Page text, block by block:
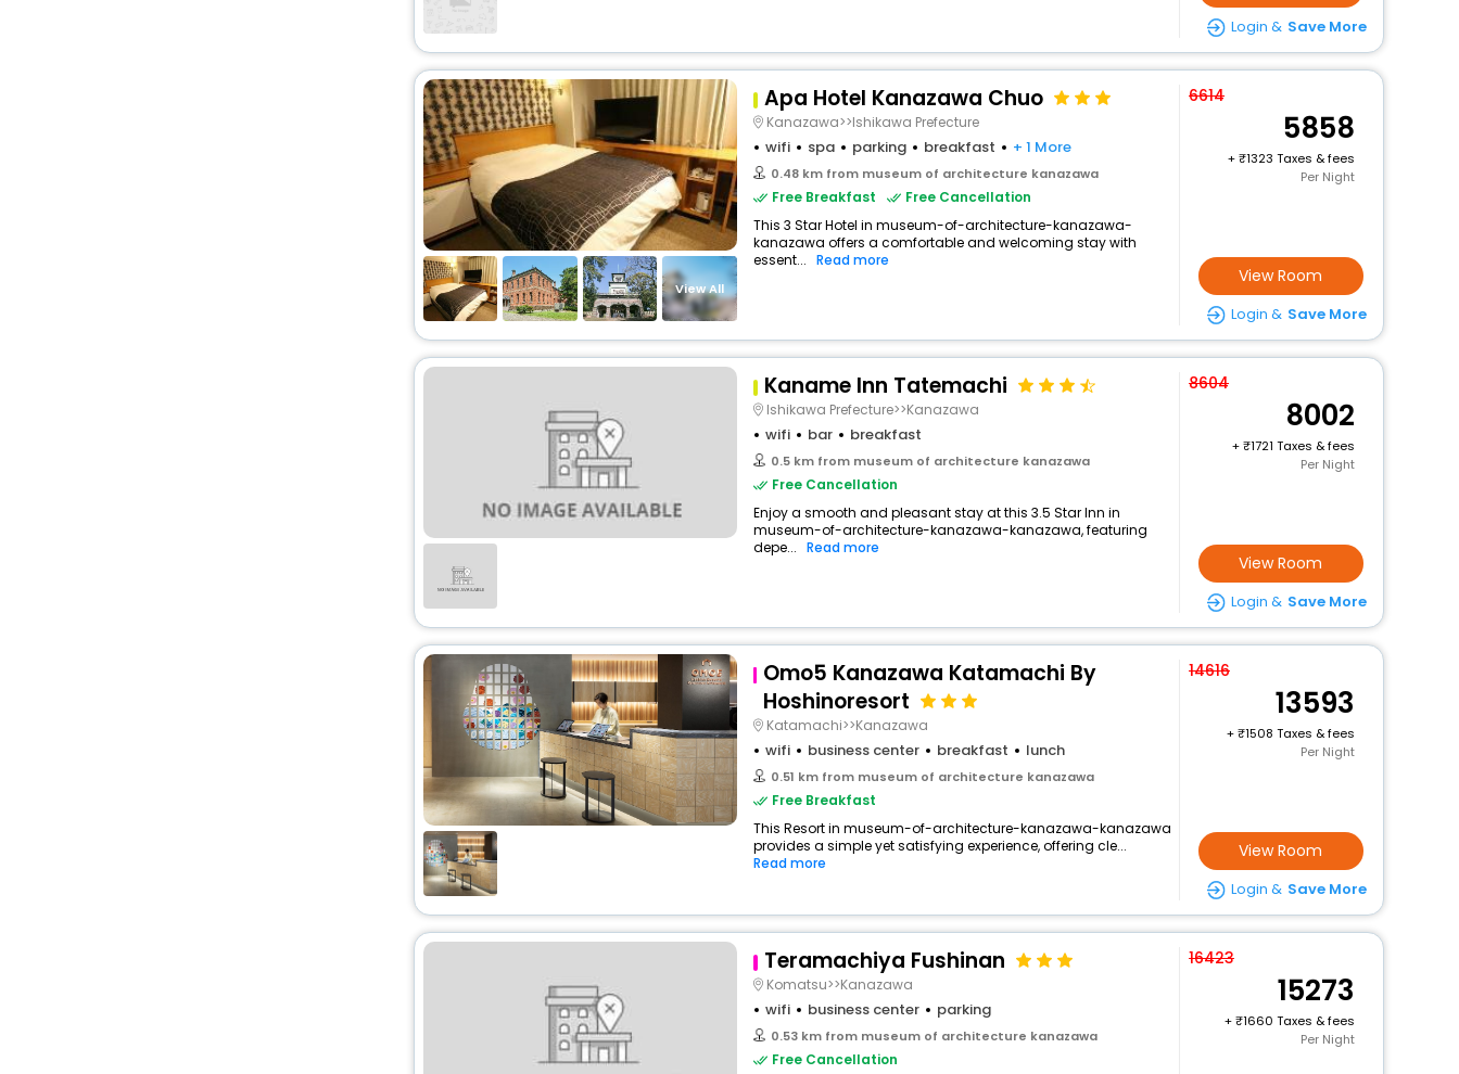
Login & Save More
View All
Apa Hotel Kanazawa Chuo
Kanazawa>>Ishikawa Prefecture
wifi spa parking breakfast + 1 More
0.48 km from museum of architecture kanazawa
Free Breakfast
Free Cancellation
This 3 Star Hotel in museum-of-architecture-kanazawa-
kanazawa offers a comfortable and welcoming stay with
essent... Read more
6614
5858
+
1323 Taxes & fees
Per Night
View Room
Login & Save More
Kaname Inn Tatemachi
Ishikawa Prefecture>>Kanazawa
wifi bar breakfast
0.5 km from museum of architecture kanazawa
Free Cancellation
Enjoy a smooth and pleasant stay at this 3.5 Star Inn in
museum-of-architecture-kanazawa-kanazawa, featuring
depe... Read more
8604
8002
+
1721 Taxes & fees
Per Night
View Room
Login & Save More
Omo5 Kanazawa Katamachi By
Hoshinoresort
Katamachi>>Kanazawa
wifi business center breakfast lunch
0.51 km from museum of architecture kanazawa
Free Breakfast
This Resort in museum-of-architecture-kanazawa-kanazawa
provides a simple yet satisfying experience, offering cle...
Read more
14616
13593
+
1508 Taxes & fees
Per Night
View Room
Login & Save More
Teramachiya Fushinan
Komatsu>>Kanazawa
wifi business center parking
0.53 km from museum of architecture kanazawa
Free Cancellation
16423
15273
+
1660 Taxes & fees
Per Night